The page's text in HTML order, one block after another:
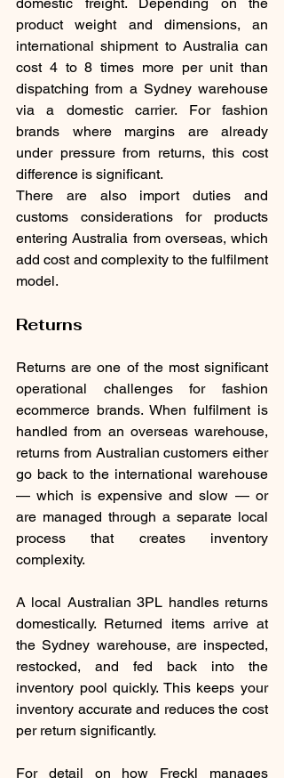
product weight and dimensions, an
international shipment to Australia can
cost 4 to 8 times more per unit than
dispatching from a Sydney warehouse
via a domestic carrier. For fashion
brands where margins are already
under pressure from returns, this cost
difference is significant.
There are also import duties and
customs considerations for products
entering Australia from overseas, which
add cost and complexity to the fulfilment
model.
Returns
Returns are one of the most significant
operational challenges for fashion
ecommerce brands. When fulfilment is
handled from an overseas warehouse,
returns from Australian customers either
go back to the international warehouse
— which is expensive and slow — or
are managed through a separate local
process that creates inventory
complexity.
A local Australian 3PL handles returns
domestically. Returned items arrive at
the Sydney warehouse, are inspected,
restocked, and fed back into the
inventory pool quickly. This keeps your
inventory accurate and reduces the cost
per return significantly.
For detail on how Freckl manages